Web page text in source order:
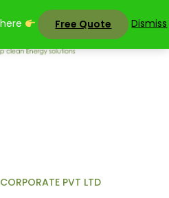
Free Quote Dismiss
PVT LTD